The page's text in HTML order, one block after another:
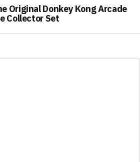
Original Donkey Kong Arcade
Collector Set